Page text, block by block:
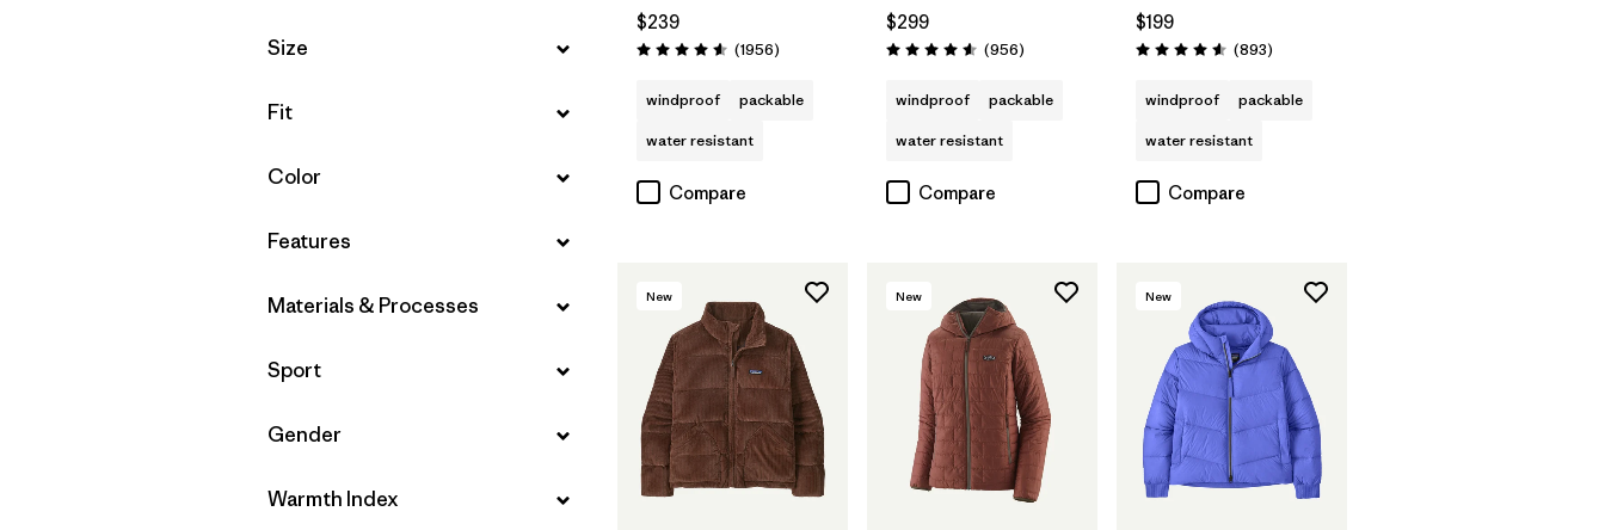
Filter by
Size
Filter by
Fit
Filter by
Color
Filter by
Features
Filter by
Materials & Processes
Filter by
Sport
Filter by
Gender
Filter by
Warmth Index
$239
Rating: 4.6 / 5 (1956Reviews
)
windproof
packable
water resistant
Compare
$299
Rating: 4.6 / 5 (956Reviews
)
windproof
packable
water resistant
Compare
$199
Rating: 4.6 / 5 (893Reviews
)
windproof
packable
water resistant
Compare
New New New